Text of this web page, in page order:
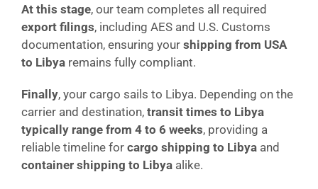
At this stage, our team completes all required
export filings, including AES and U.S. Customs
documentation, ensuring your shipping from USA
to Libya remains fully compliant.
Finally, your cargo sails to Libya. Depending on the
carrier and destination, transit times to Libya
typically range from 4 to 6 weeks, providing a
reliable timeline for cargo shipping to Libya and
container shipping to Libya alike.